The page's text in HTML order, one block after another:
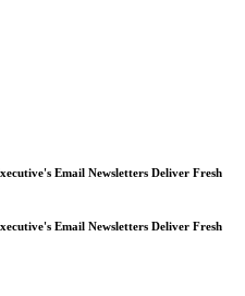
Email Newsletters Deliver Fresh
Email Newsletters Deliver Fresh